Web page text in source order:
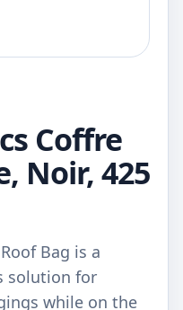
Coffre
Noir, 425
Bag is a
solution for
while on the